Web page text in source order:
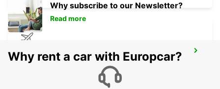
AUSTIN AIRPORT
AUSTIN - UNITED STATES OF AMERICA
Why subscribe to our Newsletter?
Read more
Why rent a car with Europcar?